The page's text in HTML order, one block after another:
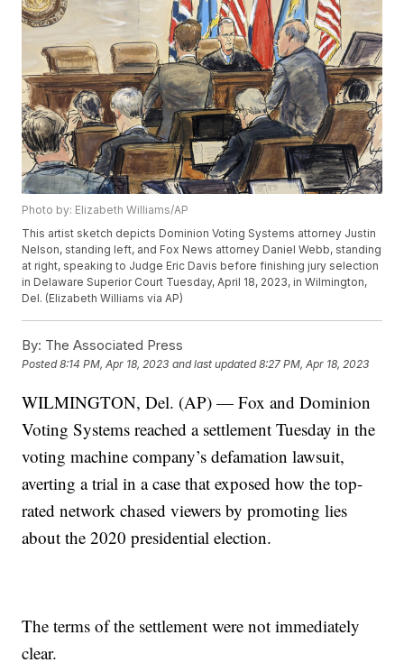
Photo by: Elizabeth Williams/AP
This artist sketch depicts Dominion Voting Systems attorney Justin
Nelson, standing left, and Fox News attorney Daniel Webb, standing
at right, speaking to Judge Eric Davis before finishing jury selection
in Delaware Superior Court Tuesday, April 18, 2023, in Wilmington,
Del. (Elizabeth Williams via AP)
By: The Associated Press
Posted8:14 PM, Apr 18, 2023 and last updated 8:27 PM, Apr 18, 2023
WILMINGTON, Del. (AP) — Fox and Dominion
Voting Systems reached a settlement Tuesday in the
voting machine company’s defamation lawsuit,
averting a trial in a case that exposed how the top-
rated network chased viewers by promoting lies
about the 2020 presidential election.
The terms of the settlement were not immediately
clear.